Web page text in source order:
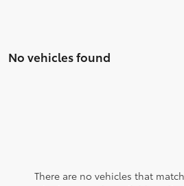
No vehicles found
There are no vehicles that